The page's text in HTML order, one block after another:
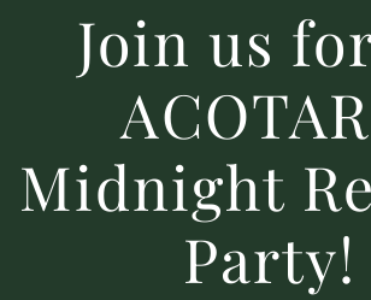
Join us
Midnight
Party!